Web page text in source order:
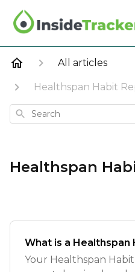
All articles
Healthspan Habit
Search
Healthspan
What is a Healthspan
Your Healthspan